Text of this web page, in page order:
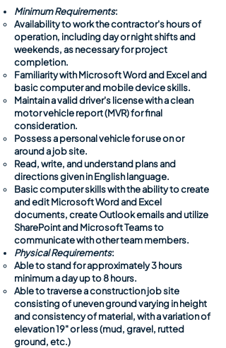
Minimum Requirements:
​Availability to work the contractor's hours of
operation, including day or night shifts and
weekends, as necessary for project
completion. ​​
​Familiarity with Microsoft Word and Excel and
basic computer and mobile device skills.
Maintain a valid driver's license with a clean
motor vehicle report (MVR) for final
consideration.
Possess a personal vehicle for use on or
around a job site.
Read, write, and understand plans and
directions given in English language.
Basic computer skills with the ability to create
and edit Microsoft Word and Excel
documents, create Outlook emails and utilize
SharePoint and Microsoft Teams to
communicate with other team members.
Physical Requirements:
Able to stand for approximately 3 hours
minimum a day up to 8 hours.​
Able to traverse a construction job site
consisting of uneven ground varying in height
and consistency of material, with a variation of
elevation 19" or less (mud, gravel, rutted
ground, etc.)